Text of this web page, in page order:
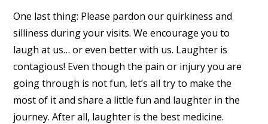
One last thing: Please pardon our quirkiness and
silliness during your visits. We encourage you to
laugh at us… or even better with us. Laughter is
contagious! Even though the pain or injury you are
going through is not fun, let’s all try to make the
most of it and share a little fun and laughter in the
journey. After all, laughter is the best medicine.